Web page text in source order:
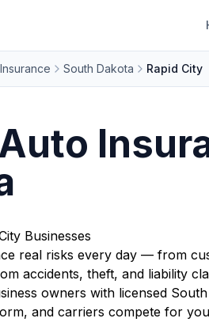
South Dakota Rapid City
Businesses
real risks every day — from
accidents, theft, and liability
owners with licensed
and carriers compete for